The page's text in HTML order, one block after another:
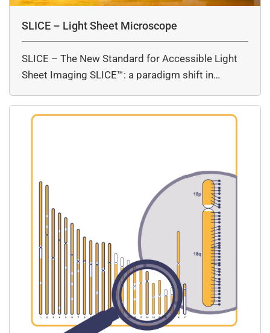
SLICE – Light Sheet Microscope
SLICE – The New Standard for Accessible Light
Sheet Imaging SLICE™: a paradigm shift in…